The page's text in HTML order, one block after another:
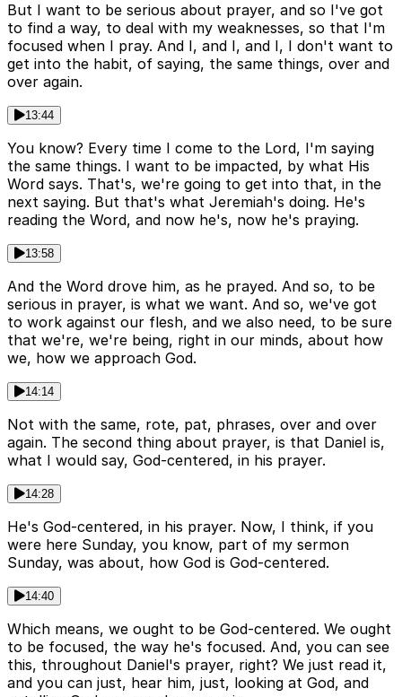
But I want to be serious about prayer, and so I've got
to find a way, to deal with my weaknesses, so that I'm
focused when I pray. And I, and I, and I, I don't want to
get into the habit, of saying, the same things, over and
over again.
13:44
You know? Every time I come to the Lord, I'm saying
the same things. I want to be impacted, by what His
Word says. That's, we're going to get into that, in the
next saying. But that's what Jeremiah's doing. He's
reading the Word, and now he's, now he's praying.
13:58
And the Word drove him, as he prayed. And so, to be
serious in prayer, is what we want. And so, we've got
to work against our flesh, and we also need, to be sure
that we're, we're being, right in our minds, about how
we, how we approach God.
14:14
Not with the same, rote, pat, phrases, over and over
again. The second thing about prayer, is that Daniel is,
what I would say, God-centered, in his prayer.
14:28
He's God-centered, in his prayer. Now, I think, if you
were here Sunday, you know, part of my sermon
Sunday, was about, how God is God-centered.
14:40
Which means, we ought to be God-centered. We ought
to be focused, the way he's focused. And, you can see
this, throughout Daniel's prayer, right? We just read it,
and you can just, hear him, just, looking at God, and